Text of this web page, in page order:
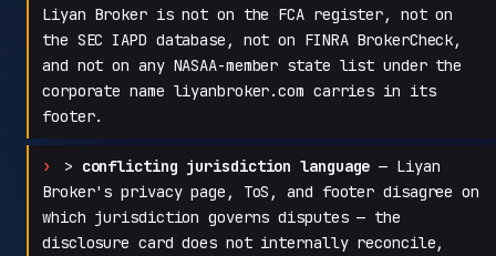
Liyan Broker is not on the FCA register, not on
the SEC IAPD database, not on FINRA BrokerCheck,
and not on any NASAA-member state list under the
corporate name liyanbroker.com carries in its
footer.
> conflicting jurisdiction language — Liyan
Broker's privacy page, ToS, and footer disagree on
which jurisdiction governs disputes — the
disclosure card does not internally reconcile,